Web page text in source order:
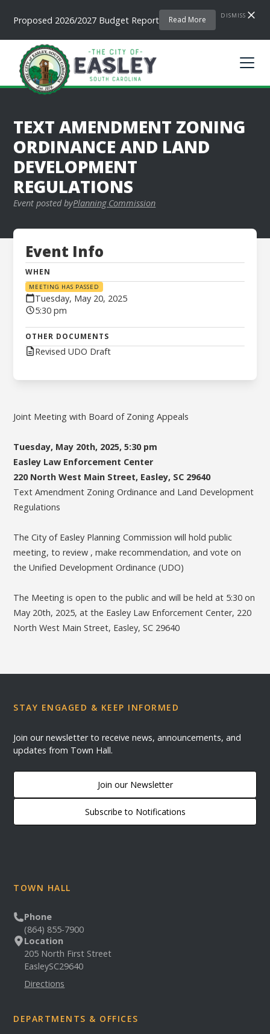
Proposed 2026/2027 Budget Report Read More DISMISS
TEXT AMENDMENT ZONING
ORDINANCE AND LAND
DEVELOPMENT
REGULATIONS
Event posted byPlanning Commission
Joint Meeting with Board of Zoning Appeals
Tuesday, May 20th, 2025, 5:30 pm
Easley Law Enforcement Center
220 North West Main Street, Easley, SC 29640
Text Amendment Zoning Ordinance and Land Development
Regulations
The City of Easley Planning Commission will hold public
meeting, to review , make recommendation, and vote on
the Unified Development Ordinance (UDO)
The Meeting is open to the public and will be held at 5:30 on
May 20th, 2025, at the Easley Law Enforcement Center, 220
North West Main Street, Easley, SC 29640
Event Info
WHEN
MEETING HAS PASSED
Tuesday, May 20, 2025
5:30 pm
OTHER DOCUMENTS
Revised UDO Draft
STAY ENGAGED & KEEP INFORMED
Join our newsletter to receive news, announcements, and
updates from Town Hall.
Join our Newsletter
Subscribe to Notifications
TOWN HALL
Phone
(864) 855-7900
Location
205 North First Street
EasleySC29640
Directions
DEPARTMENTS & OFFICES